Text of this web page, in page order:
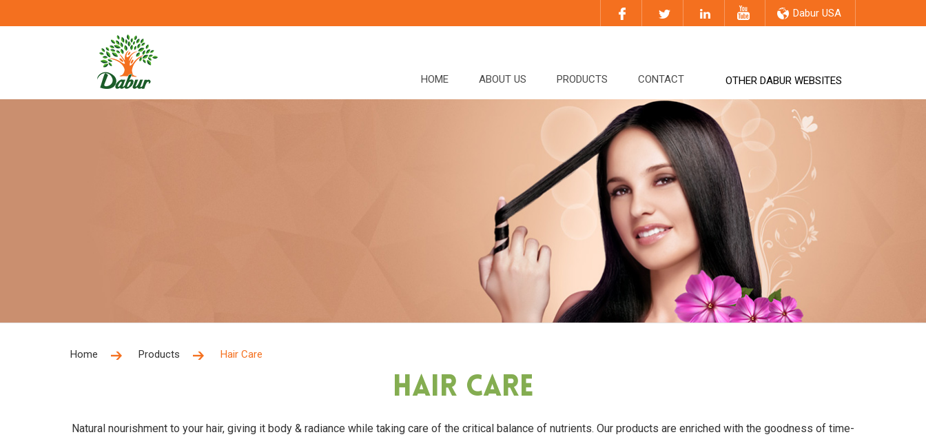
Dabur USA
HOME ABOUT US PRODUCTS CONTACT OTHER DABUR WEBSITES
Home Products Hair Care
Hair Care
Natural nourishment to your hair, giving it body & radiance while taking care of the critical balance of nutrients. Our products are enriched with the goodness of time-